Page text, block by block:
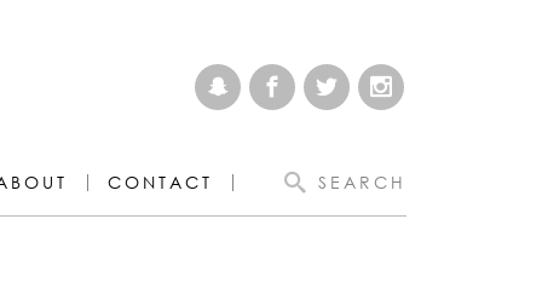
CONTACT SEARCH